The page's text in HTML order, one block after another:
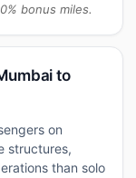
bonus miles.
to
on
structures,
than solo